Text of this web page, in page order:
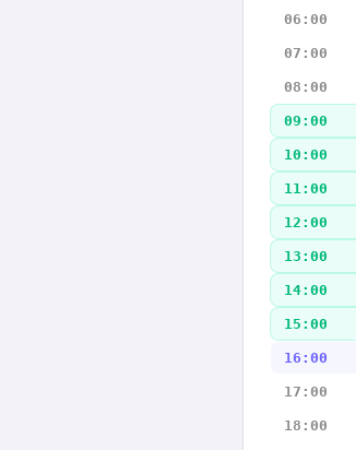
06:00
07:00
08:00
09:00
10:00
11:00
12:00
13:00
14:00
15:00
16:00
17:00
18:00